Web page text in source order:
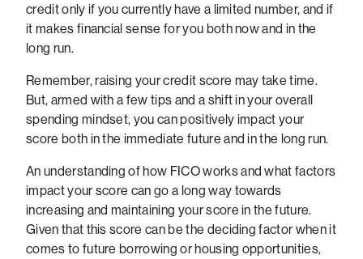
credit only if you currently have a limited number, and if
it makes financial sense for you both now and in the
long run.
Remember, raising your credit score may take time.
But, armed with a few tips and a shift in your overall
spending mindset, you can positively impact your
score both in the immediate future and in the long run.
An understanding of how FICO works and what factors
impact your score can go a long way towards
increasing and maintaining your score in the future.
Given that this score can be the deciding factor when it
comes to future borrowing or housing opportunities,